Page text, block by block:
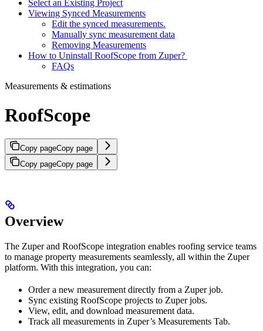
Select an Existing Project
Viewing Synced Measurements
Edit the synced measurements.
Manually sync measurement data
Removing Measurements
How to Uninstall RoofScope from Zuper?
FAQs
Measurements & estimations
RoofScope
Copy pageCopy page
Copy pageCopy page
Overview
The Zuper and RoofScope integration enables roofing service teams
to manage property measurements seamlessly, all within the Zuper
platform. With this integration, you can:
Order a new measurement directly from a Zuper job.
Sync existing RoofScope projects to Zuper jobs.
View, edit, and download measurement data.
Track all measurements in Zuper’s Measurements Tab.